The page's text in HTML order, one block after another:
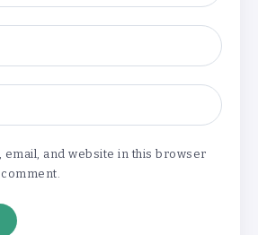
email, and website in this browser
says Burnham
for Teach First as
soars